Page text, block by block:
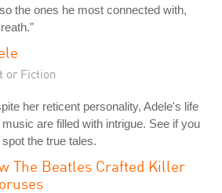
the ones he most connected with,
or Fiction
her reticent personality, Adele's life
music are filled with intrigue. See if you
the true tales.
The Beatles Crafted Killer